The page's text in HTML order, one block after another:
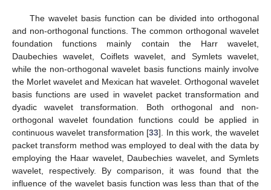
The wavelet basis function can be divided into orthogonal
and non-orthogonal functions. The common orthogonal wavelet
foundation functions mainly contain the Harr wavelet,
Daubechies wavelet, Coiflets wavelet, and Symlets wavelet,
while the non-orthogonal wavelet basis functions mainly involve
the Morlet wavelet and Mexican hat wavelet. Orthogonal wavelet
basis functions are used in wavelet packet transformation and
dyadic wavelet transformation. Both orthogonal and non-
orthogonal wavelet foundation functions could be applied in
continuous wavelet transformation [33]. In this work, the wavelet
packet transform method was employed to deal with the data by
employing the Haar wavelet, Daubechies wavelet, and Symlets
wavelet, respectively. By comparison, it was found that the
influence of the wavelet basis function was less than that of the